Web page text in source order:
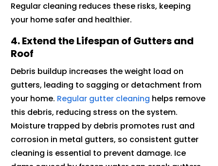
Regular cleaning reduces these risks, keeping
your home safer and healthier.
4. Extend the Lifespan of Gutters and
Roof
Debris buildup increases the weight load on
gutters, leading to sagging or detachment from
your home. Regular gutter cleaning helps remove
this debris, reducing stress on the system.
Moisture trapped by debris promotes rust and
corrosion in metal gutters, so consistent gutter
cleaning is essential to prevent damage. Ice